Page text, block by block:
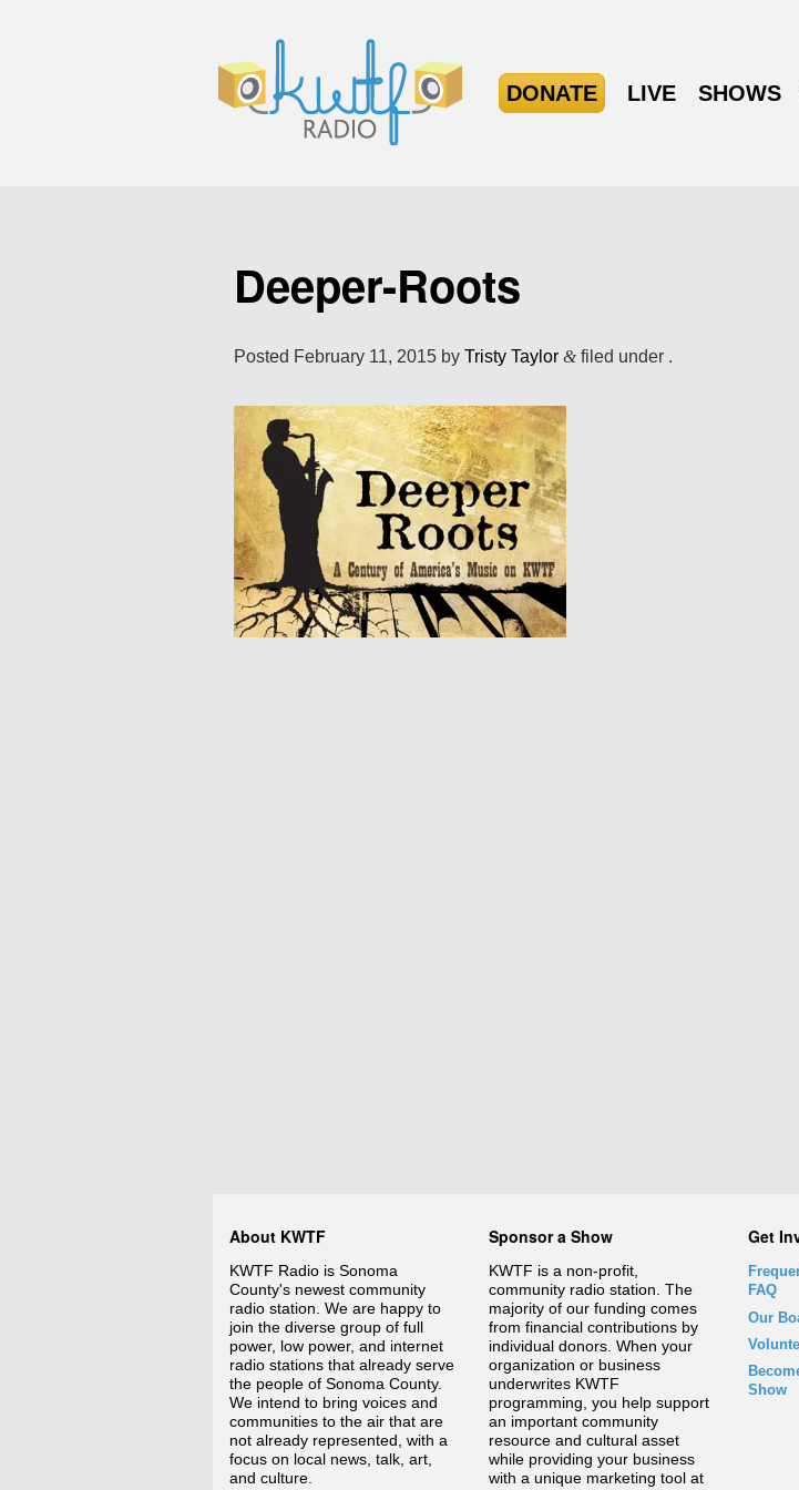
DONATE LIVE SHOWS
Deeper-Roots
Posted February 11, 2015 byTristy Taylor &filed under .
About KWTF
KWTF Radio is Sonoma
County's newest community
radio station. We are happy to
join the diverse group of full
power, low power, and internet
radio stations that already serve
the people of Sonoma County.
We intend to bring voices and
communities to the air that are
not already represented, with a
focus on local news, talk, art,
and culture.
Sponsor a Show
KWTF is a non-profit,
community radio station. The
majority of our funding comes
from financial contributions by
individual donors. When your
organization or business
underwrites KWTF
programming, you help support
an important community
resource and cultural asset
while providing your business
with a unique marketing tool at
Get
FAQ
Our
Show